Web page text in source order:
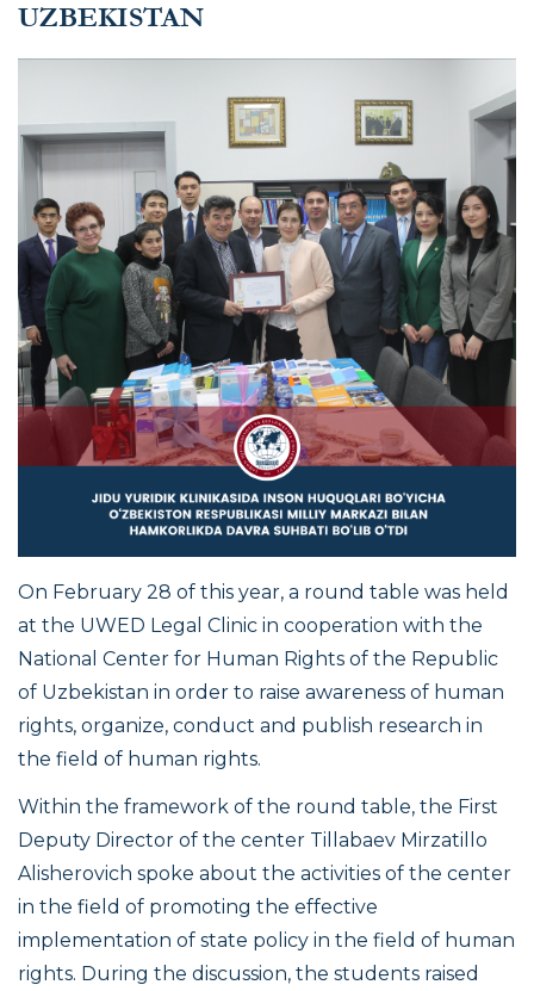
UZBEKISTAN
On February 28 of this year, a round table was held
at the UWED Legal Clinic in cooperation with the
National Center for Human Rights of the Republic
of Uzbekistan in order to raise awareness of human
rights, organize, conduct and publish research in
the field of human rights.
Within the framework of the round table, the First
Deputy Director of the center Tillabaev Mirzatillo
Alisherovich spoke about the activities of the center
in the field of promoting the effective
implementation of state policy in the field of human
rights. During the discussion, the students raised